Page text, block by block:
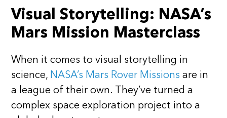
Visual Storytelling: NASA’s
Mars Mission Masterclass
When it comes to visual storytelling in
science, NASA’s Mars Rover Missions are in
a league of their own. They’ve turned a
complex space exploration project into a